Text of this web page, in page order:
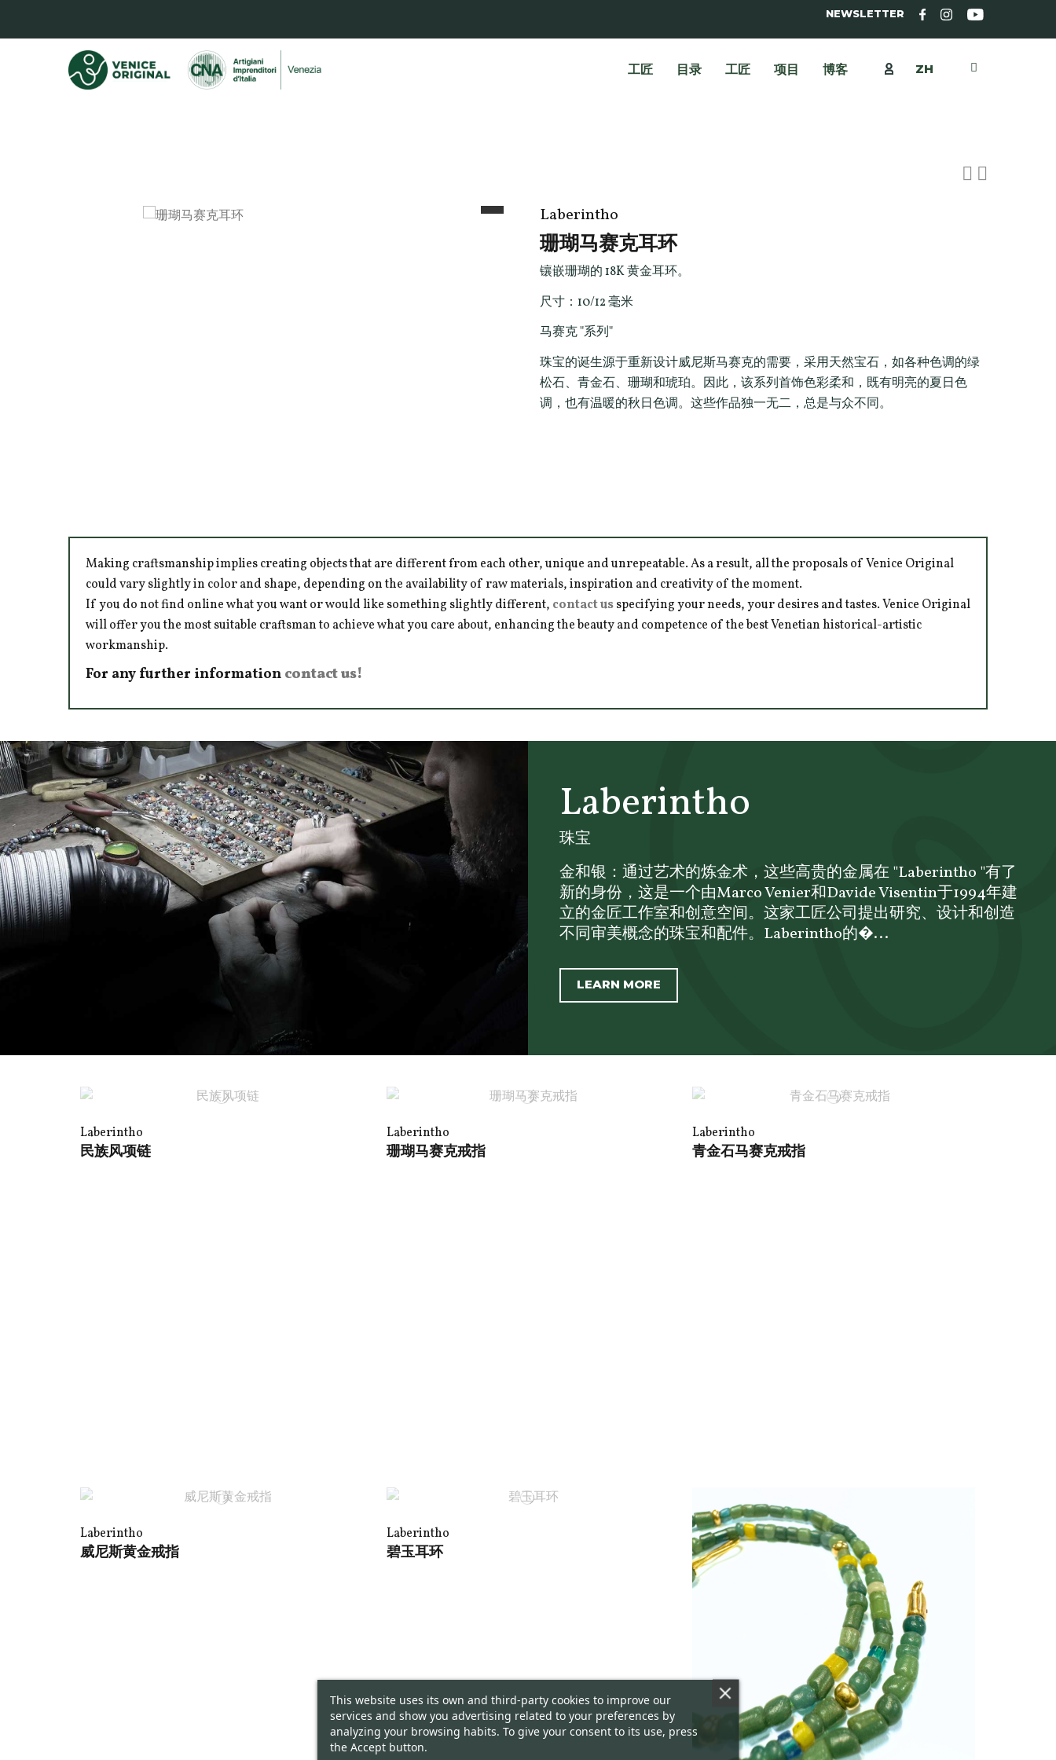
NEWSLETTER
工匠 目录 工匠 项目 博客 ZH
Laberintho
珊瑚马赛克耳环
镶嵌珊瑚的 18K 黄金耳环。
尺寸：10/12 毫米
马赛克 "系列"
珠宝的诞生源于重新设计威尼斯马赛克的需要，采用天然宝石，如各种色调的绿
松石、青金石、珊瑚和琥珀。因此，该系列首饰色彩柔和，既有明亮的夏日色
调，也有温暖的秋日色调。这些作品独一无二，总是与众不同。
Making craftsmanship implies creating objects that are different from each other, unique and unrepeatable. As a result, all the proposals of Venice Original
could vary slightly in color and shape, depending on the availability of raw materials, inspiration and creativity of the moment.
If you do not find online what you want or would like something slightly different, contact usspecifying your needs, your desires and tastes. Venice Original
will offer you the most suitable craftsman to achieve what you care about, enhancing the beauty and competence of the best Venetian historical-artistic
workmanship.
For any further information contact us!
Laberintho
珠宝
金和银：通过艺术的炼金术，这些高贵的金属在 "Laberintho "有了
新的身份，这是一个由Marco Venier和Davide Visentin于1994年建
立的金匠工作室和创意空间。这家工匠公司提出研究、设计和创造
不同审美概念的珠宝和配件。Laberintho的�...
LEARN MORE
Laberintho
民族风项链
Laberintho
珊瑚马赛克戒指
Laberintho
青金石马赛克戒指
Laberintho
威尼斯黄金戒指
Laberintho
碧玉耳环
This website uses its own and third-party cookies to improve our
services and show you advertising related to your preferences by
analyzing your browsing habits. To give your consent to its use, press
the Accept button.